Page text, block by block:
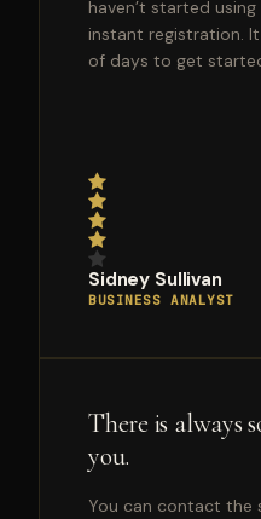
haven’t started
instant registration.
of days to get
Sidney Sullivan
BUSINESS ANALYST
There is always
you.
You can contact the